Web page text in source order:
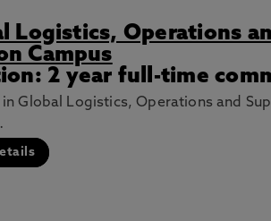
Logistics, Operations
Campus
2 year full-time
in Global Logistics, Operations and